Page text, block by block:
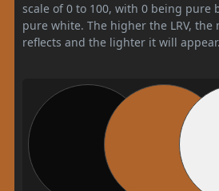
scale of 0 to 100, with 0 being pure
pure white. The higher the LRV,
reflects and the lighter it will appear.